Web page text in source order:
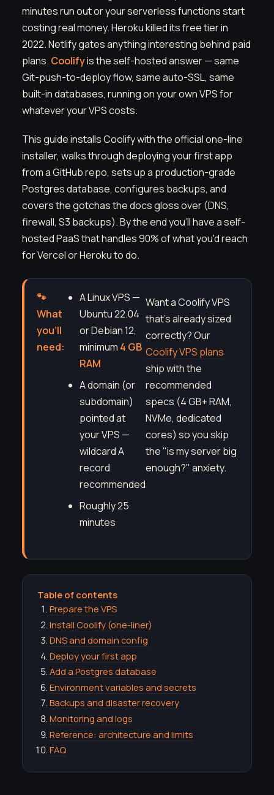
minutes run out or your serverless functions start
costing real money. Heroku killed its free tier in
2022. Netlify gates anything interesting behind paid
plans. Coolifyis the self-hosted answer — same
Git-push-to-deploy flow, same auto-SSL, same
built-in databases, running on your own VPS for
whatever your VPS costs.
This guide installs Coolify with the official one-line
installer, walks through deploying your first app
from a GitHub repo, sets up a production-grade
Postgres database, configures backups, and
covers the gotchas the docs gloss over (DNS,
firewall, S3 backups). By the end you'll have a self-
hosted PaaS that handles 90% of what you'd reach
for Vercel or Heroku to do.
🐾
What
you'll
need:
A Linux VPS —
Ubuntu 22.04
or Debian 12,
minimum 4 GB
RAM
A domain (or
subdomain)
pointed at
your VPS —
wildcard A
record
recommended
Roughly 25
minutes
Want a Coolify VPS
that's already sized
correctly? Our
Coolify VPS plans
ship with the
recommended
specs (4 GB+ RAM,
NVMe, dedicated
cores) so you skip
the "is my server big
enough?" anxiety.
Table of contents
Prepare the VPS
Install Coolify (one-liner)
DNS and domain config
Deploy your first app
Add a Postgres database
Environment variables and secrets
Backups and disaster recovery
Monitoring and logs
Reference: architecture and limits
FAQ